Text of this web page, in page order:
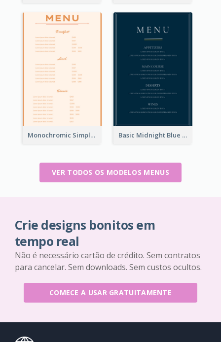
Monochromic Simple Menu Design Inspiration Basic Midnight Blue Diner Design Inspiration
VER TODOS OS MODELOS MENUS
Crie designs bonitos em
tempo real
Não é necessário cartão de crédito. Sem contratos
para cancelar. Sem downloads. Sem custos ocultos.
COMECE A USAR GRATUITAMENTE